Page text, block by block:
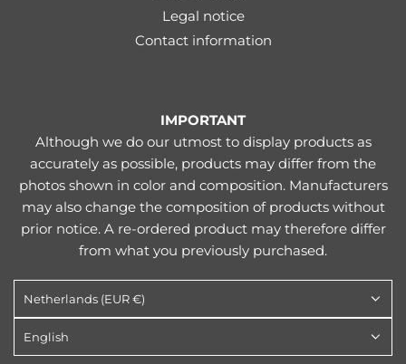
Legal notice
Contact information
IMPORTANT
Although we do our utmost to display products as
accurately as possible, products may differ from the
photos shown in color and composition. Manufacturers
may also change the composition of products without
prior notice. A re-ordered product may therefore differ
from what you previously purchased.
Netherlands (EUR €)
English